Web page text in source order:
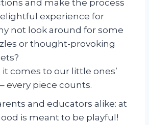
and make the process
experience for
not look around for some
or thought-provoking
comes to our little ones’
every piece counts.
and educators alike: at
is meant to be playful!